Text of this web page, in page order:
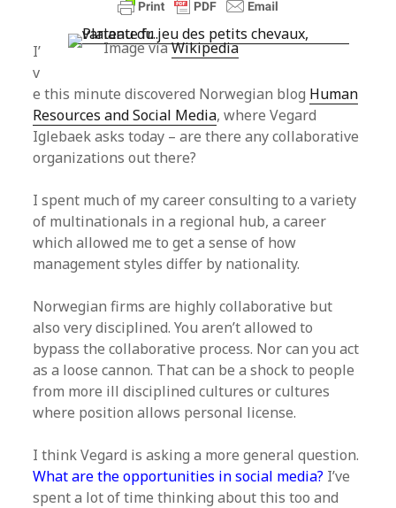
Image viaWikipedia
I’
v
e this minute discovered Norwegian blog Human
Resources and Social Media, where Vegard
Iglebaek asks today – are there any collaborative
organizations out there?
I spent much of my career consulting to a variety
of multinationals in a regional hub, a career
which allowed me to get a sense of how
management styles differ by nationality.
Norwegian firms are highly collaborative but
also very disciplined. You aren’t allowed to
bypass the collaborative process. Nor can you act
as a loose cannon. That can be a shock to people
from more ill disciplined cultures or cultures
where position allows personal license.
I think Vegard is asking a more general question.
What are the opportunities in social media? I’ve
spent a lot of time thinking about this too and